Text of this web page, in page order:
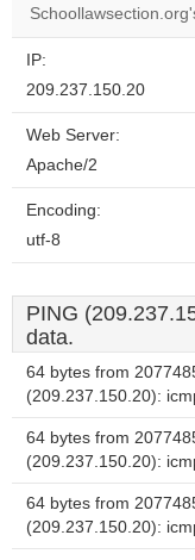
IP:
209.237.150.20
Web Server:
Apache/2
Encoding:
utf-8
PING
data.
64 bytes from
(209.237.150.20):
64 bytes from
(209.237.150.20):
64 bytes from
(209.237.150.20):